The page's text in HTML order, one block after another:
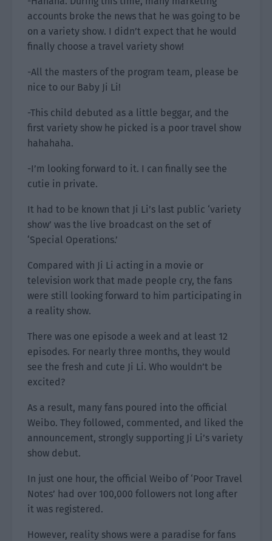
accounts broke the news that he was going to be
on a variety show. I didn’t expect that he would
finally choose a travel variety show!
-All the masters of the program team, please be
nice to our Baby Ji Li!
-This child debuted as a little beggar, and the
first variety show he picked is a poor travel show
hahahaha.
-I’m looking forward to it. I can finally see the
cutie in private.
It had to be known that Ji Li’s last public ‘variety
show’ was the live broadcast on the set of
‘Special Operations.’
Compared with Ji Li acting in a movie or
television work that made people cry, the fans
were still looking forward to him participating in
a reality show.
There was one episode a week and at least 12
episodes. For nearly three months, they would
see the fresh and cute Ji Li. Who wouldn’t be
excited?
As a result, many fans poured into the official
Weibo. They followed, commented, and liked the
announcement, strongly supporting Ji Li’s variety
show debut.
In just one hour, the official Weibo of ‘Poor Travel
Notes’ had over 100,000 followers not long after
it was registered.
However, reality shows were a paradise for fans